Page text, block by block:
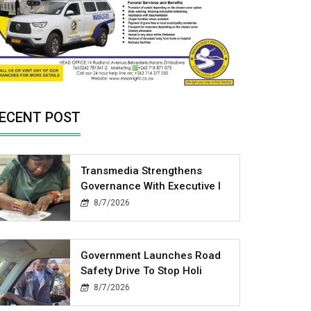
POST
Transmedia Strengthens
Governance With Executive I
8/7/2026
Government Launches Road
Safety Drive To Stop Holi
8/7/2026